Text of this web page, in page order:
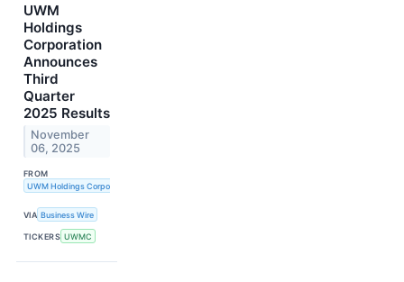
UWM
Holdings
Corporation
Announces
Third
Quarter
2025 Results
November
06, 2025
FROM
UWM Holdings Corporation
VIA Business Wire
TICKERS UWMC